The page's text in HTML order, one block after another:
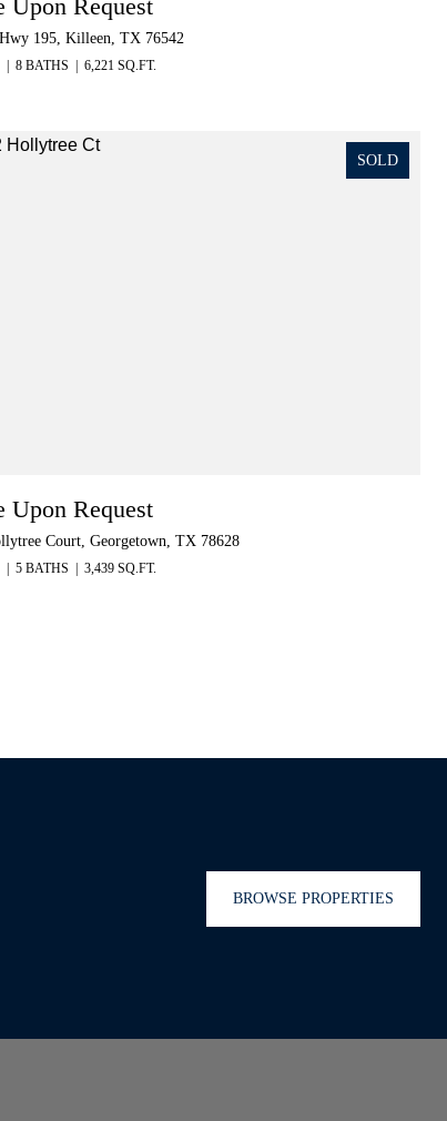
Upon Request
195, Killeen, TX 76542
8 BATHS 6,221 SQ.FT.
SOLD
Upon Request
Court, Georgetown, TX 78628
5 BATHS 3,439 SQ.FT.
BROWSE PROPERTIES